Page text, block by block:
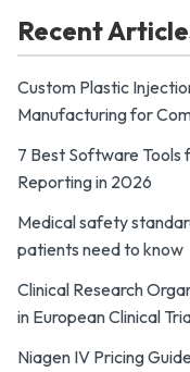
Recent
Custom Plastic
Manufacturing for
7 Best Software
Reporting in 2026
Medical safety
patients need to know
Clinical Research
in European Clinical
Niagen IV Pricing